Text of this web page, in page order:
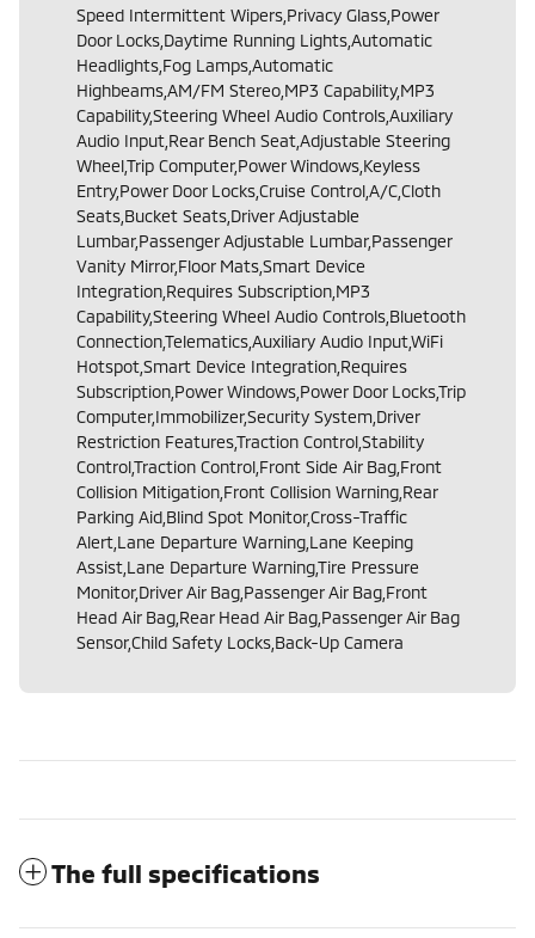
Speed Intermittent Wipers,Privacy Glass,Power
Door Locks,Daytime Running Lights,Automatic
Headlights,Fog Lamps,Automatic
Highbeams,AM/FM Stereo,MP3 Capability,MP3
Capability,Steering Wheel Audio Controls,Auxiliary
Audio Input,Rear Bench Seat,Adjustable Steering
Wheel,Trip Computer,Power Windows,Keyless
Entry,Power Door Locks,Cruise Control,A/C,Cloth
Seats,Bucket Seats,Driver Adjustable
Lumbar,Passenger Adjustable Lumbar,Passenger
Vanity Mirror,Floor Mats,Smart Device
Integration,Requires Subscription,MP3
Capability,Steering Wheel Audio Controls,Bluetooth
Connection,Telematics,Auxiliary Audio Input,WiFi
Hotspot,Smart Device Integration,Requires
Subscription,Power Windows,Power Door Locks,Trip
Computer,Immobilizer,Security System,Driver
Restriction Features,Traction Control,Stability
Control,Traction Control,Front Side Air Bag,Front
Collision Mitigation,Front Collision Warning,Rear
Parking Aid,Blind Spot Monitor,Cross-Traffic
Alert,Lane Departure Warning,Lane Keeping
Assist,Lane Departure Warning,Tire Pressure
Monitor,Driver Air Bag,Passenger Air Bag,Front
Head Air Bag,Rear Head Air Bag,Passenger Air Bag
Sensor,Child Safety Locks,Back-Up Camera
The full specifications